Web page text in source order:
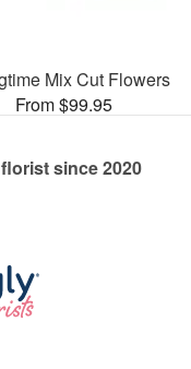
Mix Cut Flowers
From $99.95
since 2020